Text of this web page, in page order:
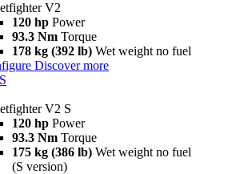
V2
120 hp Power
93.3 Nm Torque
178 kg (392 lb) Wet weight no fuel
Discover more
V2 S
120 hp Power
93.3 Nm Torque
175 kg (386 lb) Wet weight no fuel
(S version)